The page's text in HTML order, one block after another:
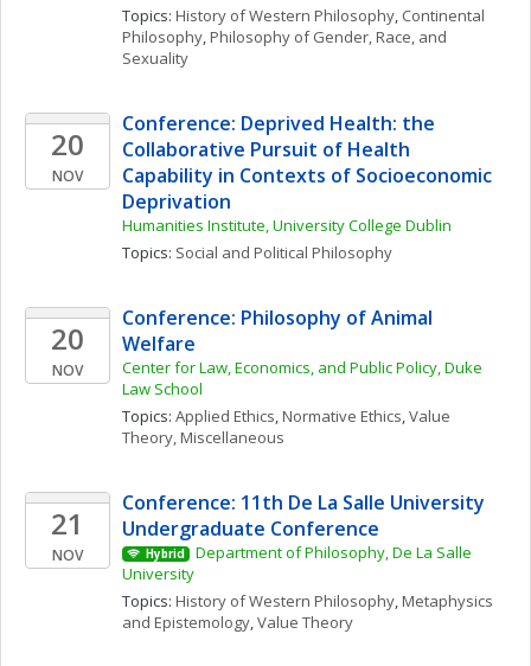
Topics: History of Western Philosophy, Continental
Philosophy, Philosophy of Gender, Race, and
Sexuality
20
NOV
Conference: Deprived Health: the
Collaborative Pursuit of Health
Capability in Contexts of Socioeconomic
Deprivation
Humanities Institute, University College Dublin
Topics: Social and Political Philosophy
20
NOV
Conference: Philosophy of Animal
Welfare
Center for Law, Economics, and Public Policy, Duke
Law School
Topics: Applied Ethics, Normative Ethics, Value
Theory, Miscellaneous
21
NOV
Conference: 11th De La Salle University
Undergraduate Conference
Hybrid
Department of Philosophy, De La Salle
University
Topics: History of Western Philosophy, Metaphysics
and Epistemology, Value Theory